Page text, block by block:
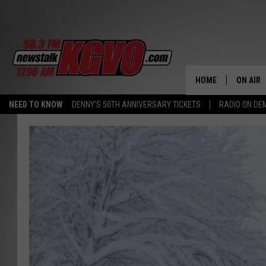
NEED TO KNOW DENNY'S 50TH ANNIVERSARY TICKETS RADIO ON
HOME ON AIR
WHAT